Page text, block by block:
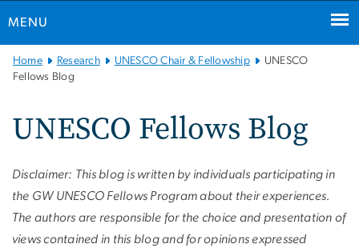
MENU
Main
Bootstrap
Home Research UNESCO Chair & Fellowship
UNESCO
Fellows Blog
UNESCO Fellows Blog
Disclaimer: This blog is written by individuals participating in
the GW UNESCO Fellows Program about their experiences.
The authors are responsible for the choice and presentation of
views contained in this blog and for opinions expressed